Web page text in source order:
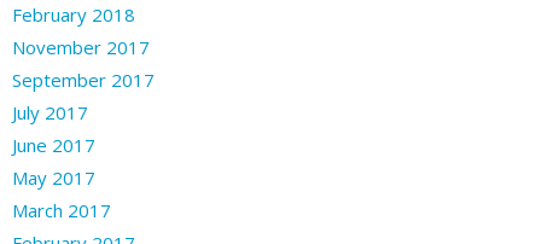
February 2018
November 2017
September 2017
July 2017
June 2017
May 2017
March 2017